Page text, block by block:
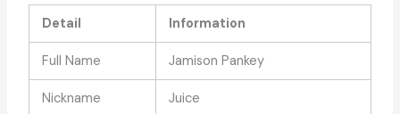
Detail Information
Full Name Jamison Pankey
Nickname Juice